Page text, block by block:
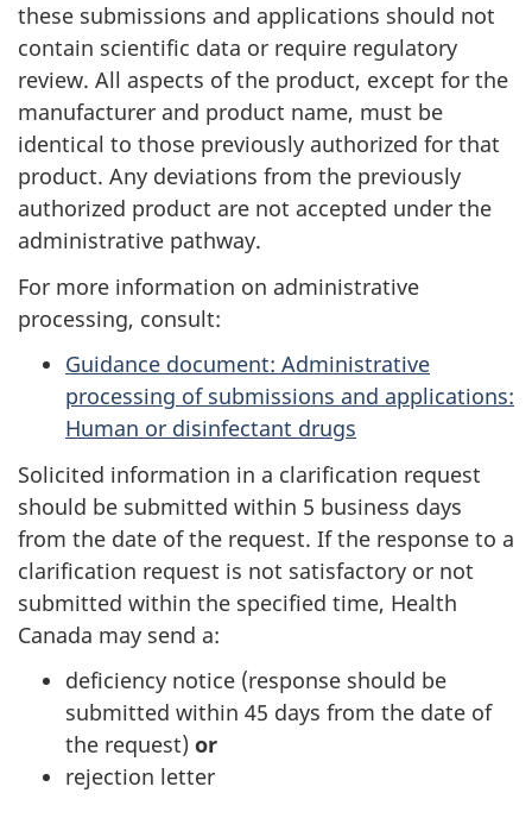
these submissions and applications should not
contain scientific data or require regulatory
review. All aspects of the product, except for the
manufacturer and product name, must be
identical to those previously authorized for that
product. Any deviations from the previously
authorized product are not accepted under the
administrative pathway.
For more information on administrative
processing, consult:
Guidance document: Administrative
processing of submissions and applications:
Human or disinfectant drugs
Solicited information in a clarification request
should be submitted within 5 business days
from the date of the request. If the response to a
clarification request is not satisfactory or not
submitted within the specified time, Health
Canada may send a:
deficiency notice (response should be
submitted within 45 days from the date of
the request) or
rejection letter